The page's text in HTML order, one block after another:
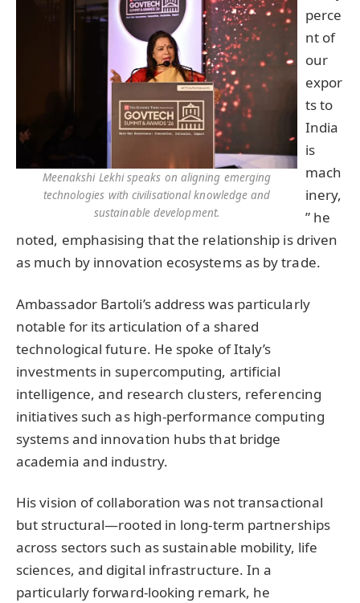
Meenakshi Lekhi speaks on aligning emerging
technologies with civilisational knowledge and
sustainable development.
perce
nt of
our
expor
ts to
India
is
mach
inery,
” he
noted, emphasising that the relationship is driven
as much by innovation ecosystems as by trade.
Ambassador Bartoli’s address was particularly
notable for its articulation of a shared
technological future. He spoke of Italy’s
investments in supercomputing, artificial
intelligence, and research clusters, referencing
initiatives such as high-performance computing
systems and innovation hubs that bridge
academia and industry.
His vision of collaboration was not transactional
but structural—rooted in long-term partnerships
across sectors such as sustainable mobility, life
sciences, and digital infrastructure. In a
particularly forward-looking remark, he